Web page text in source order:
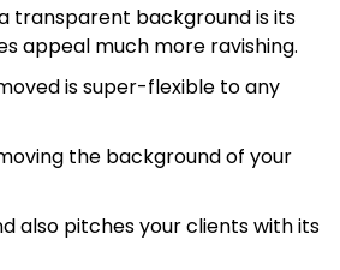
transparent background is its
appeal much more ravishing.
is super-flexible to any
the background of your
also pitches your clients with its